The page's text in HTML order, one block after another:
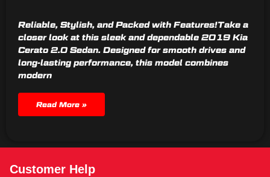
Reliable, Stylish, and Packed with Features!Take a
closer look at this sleek and dependable 2019 Kia
Cerato 2.0 Sedan. Designed for smooth drives and
long-lasting performance, this model combines
modern
Read More »
Customer Help